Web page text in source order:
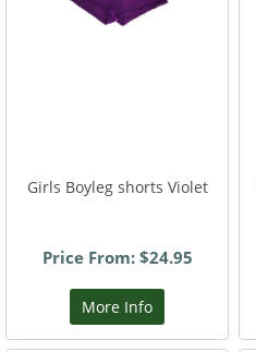
Girls Boyleg shorts Violet
Price From: $24.95
More Info